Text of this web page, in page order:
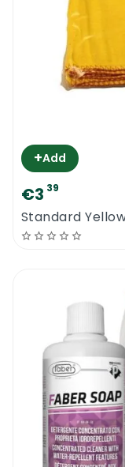
+Add
€3 39
Standard